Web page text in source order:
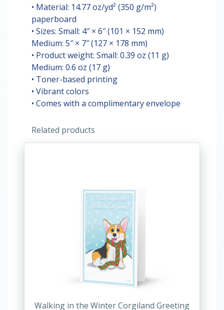
• Material: 14.77 oz/yd² (350 g/m²)
paperboard
• Sizes: Small: 4″ × 6″ (101 × 152 mm)
Medium: 5″ × 7″ (127 × 178 mm)
• Product weight: Small: 0.39 oz (11 g)
Medium: 0.6 oz (17 g)
• Toner-based printing
• Vibrant colors
• Comes with a complimentary envelope
Related products
Walking in the Winter Corgiland Greeting
multiple
variants.
The
options
may
be
chosen
the
product